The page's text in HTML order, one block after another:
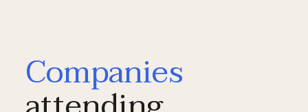
Companies